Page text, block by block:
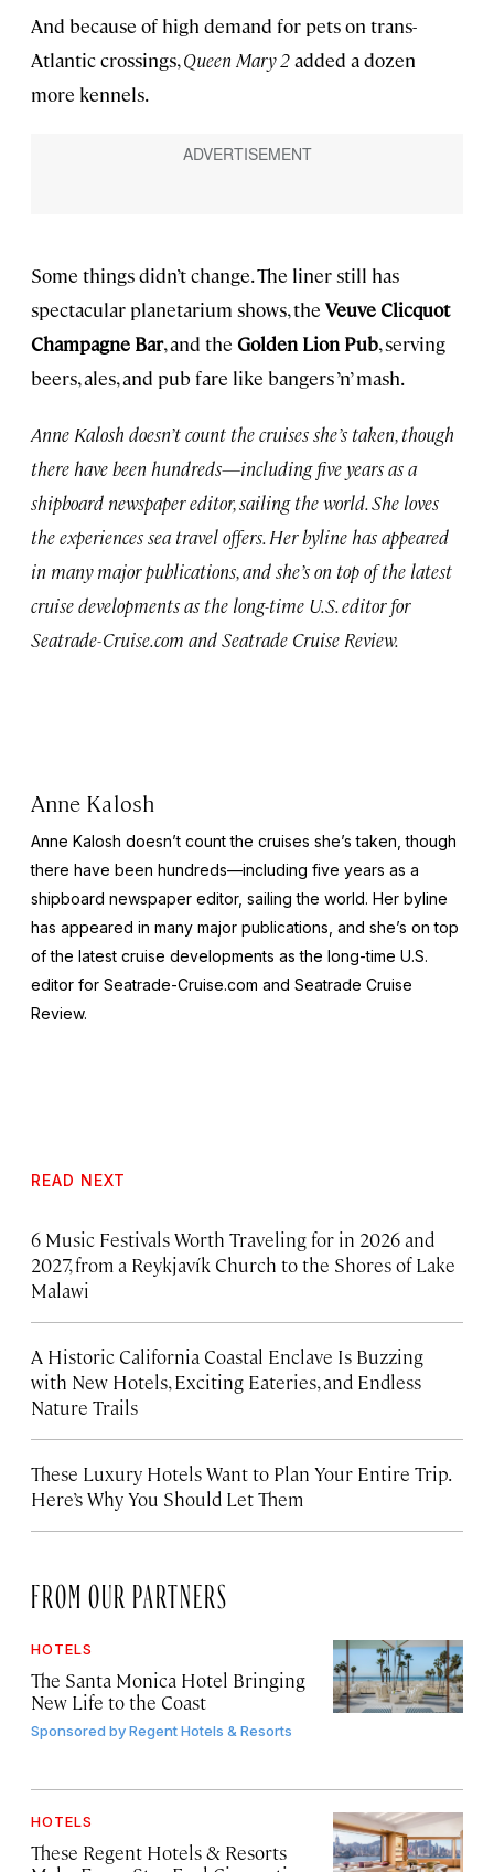
And because of high demand for pets on trans-
Atlantic crossings,Queen Mary 2added a dozen
more kennels.
Some things didn’t change. The liner still has
spectacular planetarium shows, the Veuve Clicquot
Champagne Bar, and the Golden Lion Pub, serving
beers, ales, and pub fare like bangers ’n’ mash.
Anne Kalosh doesn’t count the cruises she’s taken, though
there have been hundreds—including five years as a
shipboard newspaper editor, sailing the world. She loves
the experiences sea travel offers. Her byline has appeared
in many major publications, and she’s on top of the latest
cruise developments as the long-time U.S. editor for
Seatrade-Cruise.com and Seatrade Cruise Review.
Anne Kalosh
Anne Kalosh doesn’t count the cruises she’s taken, though
there have been hundreds—including five years as a
shipboard newspaper editor, sailing the world. Her byline
has appeared in many major publications, and she’s on top
of the latest cruise developments as the long-time U.S.
editor for Seatrade-Cruise.com and Seatrade Cruise
Review.
READ NEXT
6 Music Festivals Worth Traveling for in 2026 and
2027, from a Reykjavík Church to the Shores of Lake
Malawi
A Historic California Coastal Enclave Is Buzzing
with New Hotels, Exciting Eateries, and Endless
Nature Trails
These Luxury Hotels Want to Plan Your Entire Trip.
Here’s Why You Should Let Them
FROM OUR PARTNERS
HOTELS
The Santa Monica Hotel Bringing
New Life to the Coast
Sponsored byRegent Hotels & Resorts
HOTELS
These Regent Hotels & Resorts